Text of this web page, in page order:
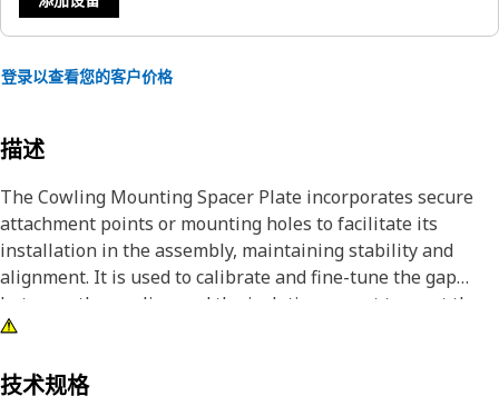
登录以查看您的客户价格
描述
The Cowling Mounting Spacer Plate incorporates secure
attachment points or mounting holes to facilitate its
installation in the assembly, maintaining stability and
alignment. It is used to calibrate and fine-tune the gap
between the cowling and the isolation mount to meet the
required specifications and tolerances.
Attributes:
技术规格